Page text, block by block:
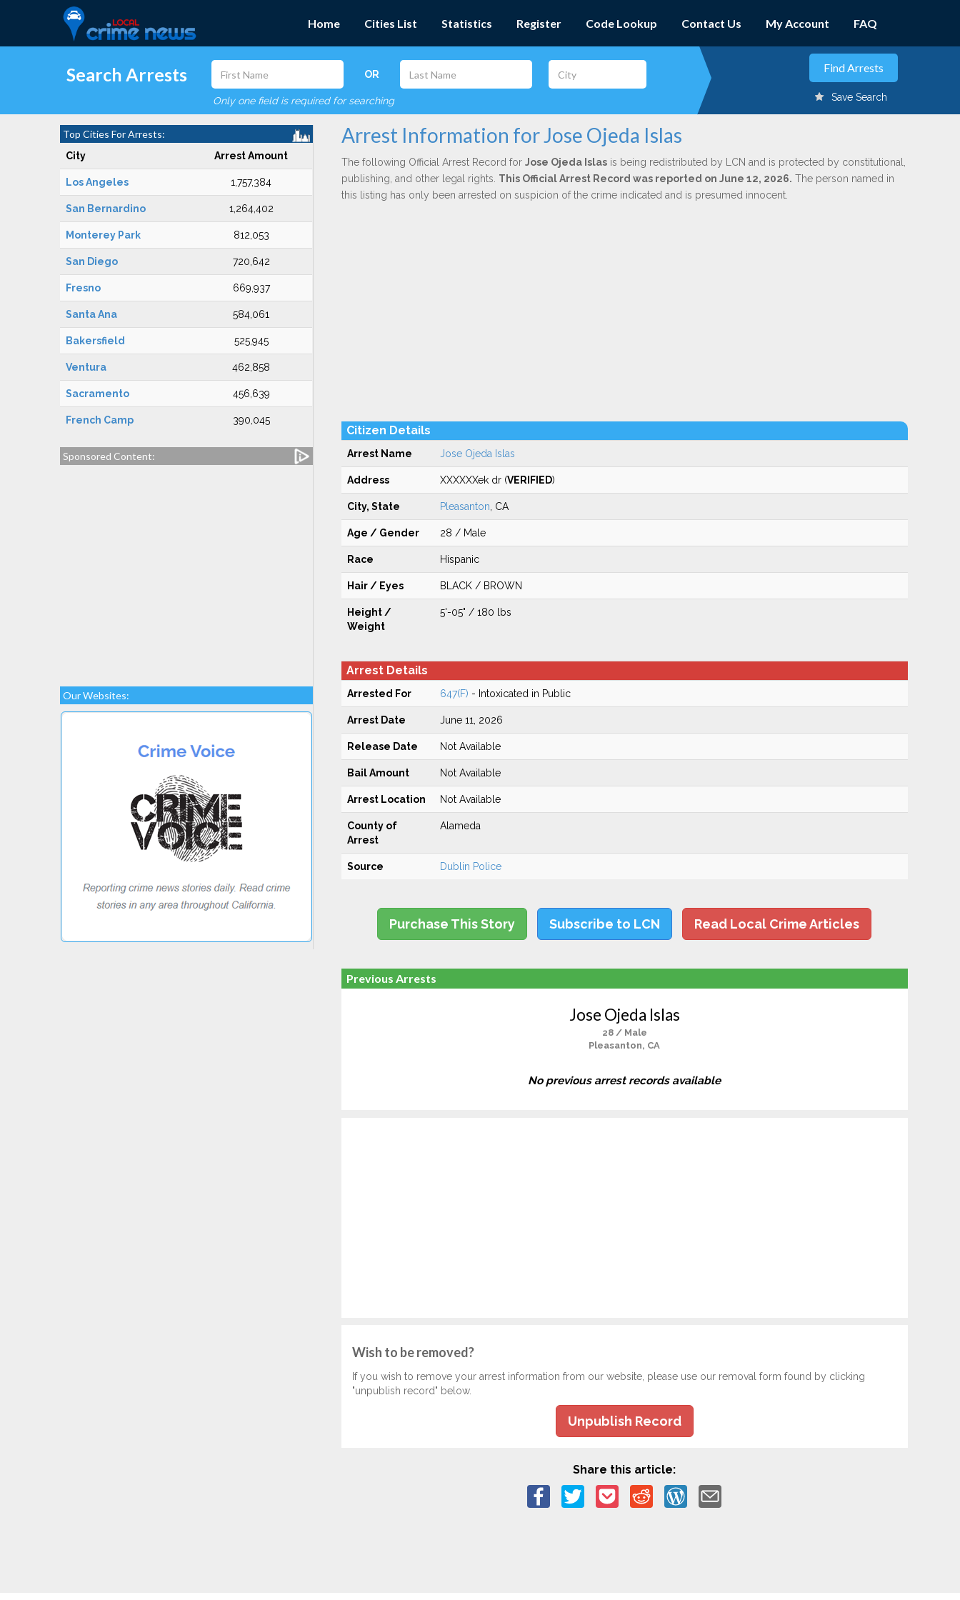
Home Cities List Statistics Register Code Lookup Contact Us My Account FAQ
Search Arrests OR
Only one field is required for searching Save Search
Top Cities For Arrests:
City Arrest Amount
Los Angeles 1,757,384
San Bernardino 1,264,402
Monterey Park 812,053
San Diego 720,642
Fresno 669,937
Santa Ana 584,061
Bakersfield 525,945
Ventura 462,858
Sacramento 456,639
French Camp 390,045
Sponsored Content:
Our Websites:
Arrest Information for Jose Ojeda Islas
The following Official Arrest Record for Jose Ojeda Islasis being redistributed by LCN and is protected by constitutional,
publishing, and other legal rights. This Official Arrest Record was reported on June 12, 2026. The person named in
this listing has only been arrested on suspicion of the crime indicated and is presumed innocent.
Citizen Details
Arrest Name Jose Ojeda Islas
Address XXXXXXek dr (VERIFIED)
City, State Pleasanton , CA
Age / Gender 28 / Male
Race Hispanic
Hair / Eyes BLACK / BROWN
Height /
Weight
5'-05" / 180 lbs
Arrest Details
Arrested For 647(F) - Intoxicated in Public
Arrest Date June 11, 2026
Release Date Not Available
Bail Amount Not Available
Arrest Location Not Available
County of
Arrest
Alameda
Source Dublin Police
Purchase This Story Subscribe to LCN Read Local Crime Articles
Previous Arrests
Jose Ojeda Islas
28 / Male
Pleasanton, CA
No previous arrest records available
Wish to be removed?
If you wish to remove your arrest information from our website, please use our removal form found by clicking
"unpublish record" below.
Unpublish Record
Share this article: